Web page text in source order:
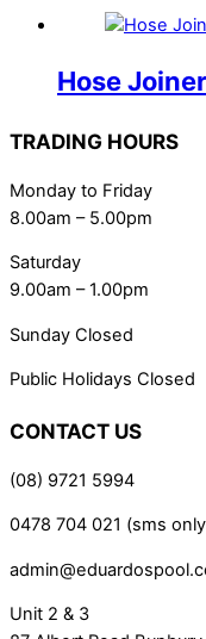
Hose
TRADING HOURS
Monday to Friday
8.00am – 5.00pm
Saturday
9.00am – 1.00pm
Sunday Closed
Public Holidays Closed
CONTACT US
(08) 9721 5994
0478 704 021 (sms
Unit 2 & 3